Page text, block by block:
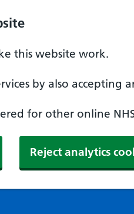
this website work.
by also accepting
for other online
Reject analytics